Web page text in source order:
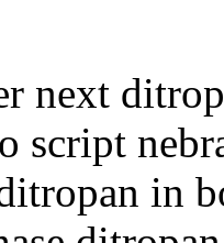
next
script
in